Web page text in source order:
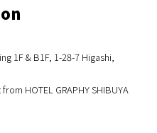
1F & B1F, 1-28-7 Higashi,
HOTEL GRAPHY SHIBUYA